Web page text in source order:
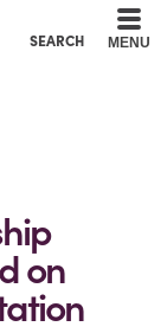
SEARCH MENU
on